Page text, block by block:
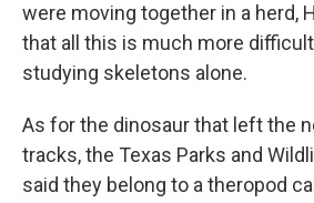
were moving together in a herd,
that all this is much more
studying skeletons alone.
As for the dinosaur that left the
tracks, the Texas Parks and
said they belong to a theropod